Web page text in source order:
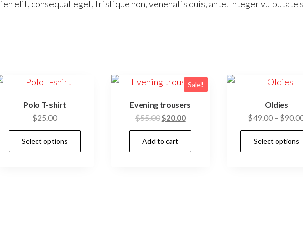
elit, consequat eget, tristique non, venenatis quis, ante. Integer vulputate
Polo T-shirt
$25.00
Select options
Sale!
Evening trousers
$55.00Original
price
was:
$55.00.
$20.00Current
price
$20.00.
Add to cart
Oldies
$49.00 – $
Select options